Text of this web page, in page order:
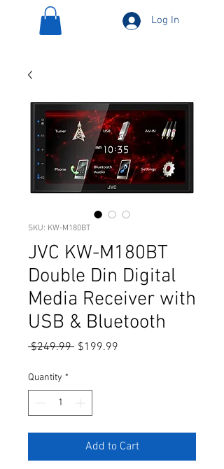
Log In
SKU: KW-M180BT
JVC KW-M180BT
Double Din Digital
Media Receiver with
USB & Bluetooth
$249.99 Regular
$199.99
Quantity *
Add to Cart